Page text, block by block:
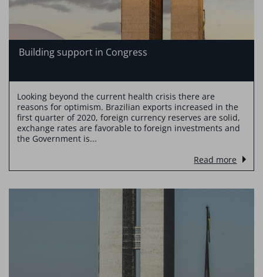
Building support in Congress
Looking beyond the current health crisis there are
reasons for optimism. Brazilian exports increased in the
first quarter of 2020, foreign currency reserves are solid,
exchange rates are favorable to foreign investments and
the Government is...
Read more